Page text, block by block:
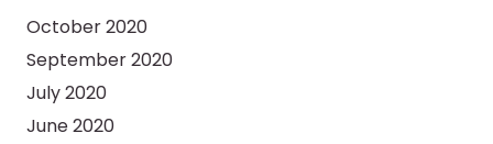
October 2020
September 2020
July 2020
June 2020